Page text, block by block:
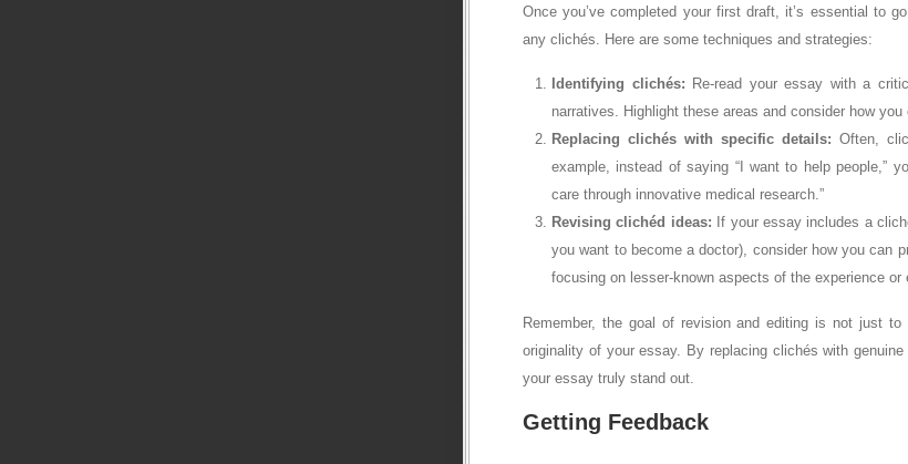
Once you’ve completed your first draft, it’s essential to
any clichés. Here are some techniques and strategies:
Identifying clichés: Re-read your essay with a
narratives. Highlight these areas and consider how
Replacing clichés with specific details: Often,
example, instead of saying “I want to help people,”
care through innovative medical research.”
Revising clichéd ideas: If your essay includes a
you want to become a doctor), consider how you can
focusing on lesser-known aspects of the experience
Remember, the goal of revision and editing is not just
originality of your essay. By replacing clichés with
your essay truly stand out.
Getting Feedback